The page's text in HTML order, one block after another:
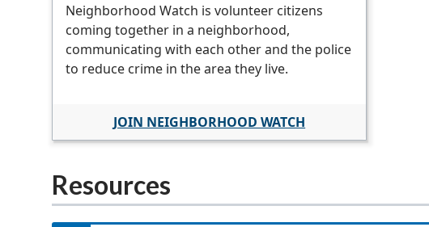
Neighborhood Watch is volunteer citizens
coming together in a neighborhood,
communicating with each other and the police
to reduce crime in the area they live.
JOIN NEIGHBORHOOD WATCH
Resources